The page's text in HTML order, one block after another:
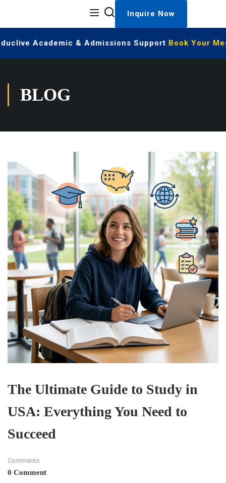
Inquire Now
Academic & Admissions SupportBook Your
BLOG
The Ultimate Guide to Study in
USA: Everything You Need to
Succeed
Comments
0 Comment